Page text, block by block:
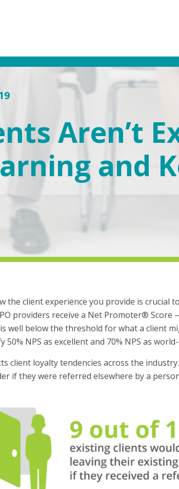
Aren’t
and
the client experience you provide is crucial
providers receive a Net Promoter®
well below the threshold for what a client
NPS as excellent and 70% NPS as world-
client loyalty tendencies across the
if they were referred elsewhere by a